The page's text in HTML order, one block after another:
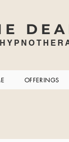
OFFERINGS